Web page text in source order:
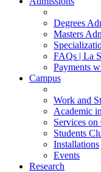
Degrees
Masters
FAQs | La
Payments
Campus
Work and
Academic
Services on
Students
Installations
Events
Research